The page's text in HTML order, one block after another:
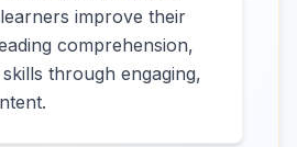
improve their
comprehension,
through engaging,